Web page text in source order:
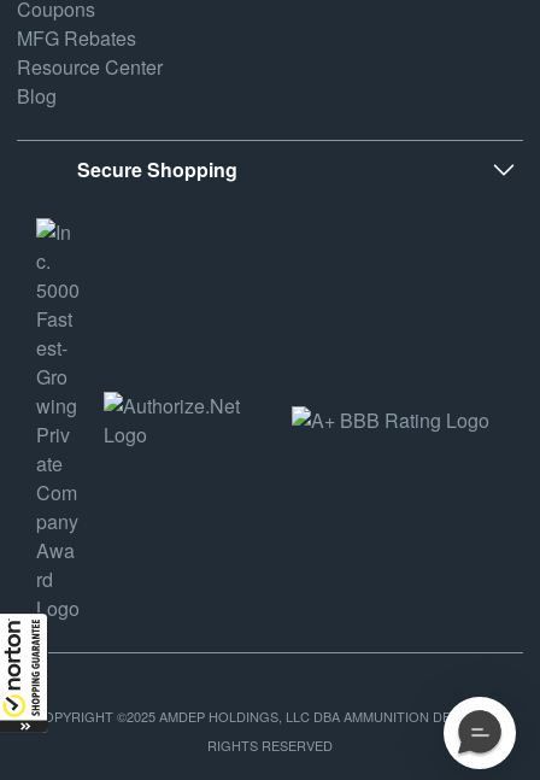
Coupons
MFG Rebates
Resource Center
Blog
Secure Shopping
COPYRIGHT ©2025 AMDEP HOLDINGS, LLC DBA AMMUNITION DEPOT, ALL
RIGHTS RESERVED